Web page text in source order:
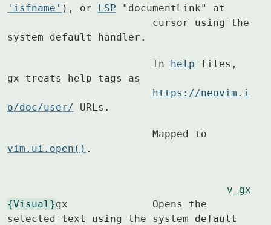
'isfname' ), or LSP "documentLink" at
system default handler.
			In
help files,
gx treats help tags as
https://neovim.i
o/doc/user/ URLs.
vim.ui.open() .
v_gx
{Visual}gx		Opens the
selected text using the system default